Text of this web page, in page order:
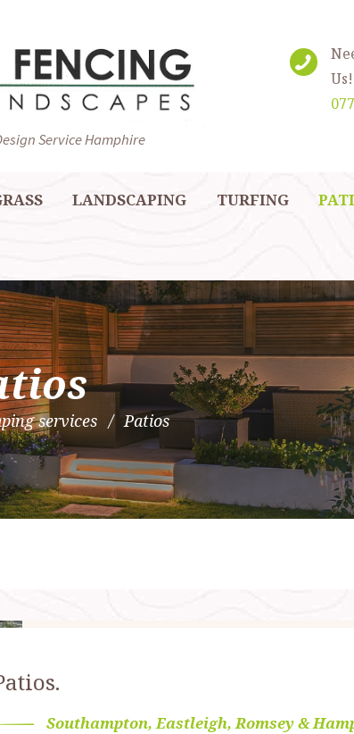
Service Hamphire
Us!
LANDSCAPING TURFING
services Patios
Southampton, Eastleigh, Romsey &